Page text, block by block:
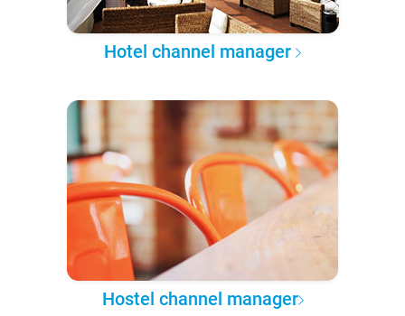
Hotel channel manager
Hostel channel manager